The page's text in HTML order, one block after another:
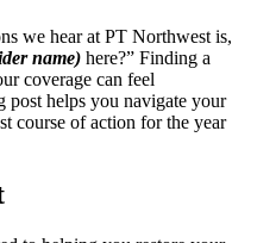
we hear at PT Northwest is,
name) here?” Finding a
coverage can feel
post helps you navigate your
course of action for the year